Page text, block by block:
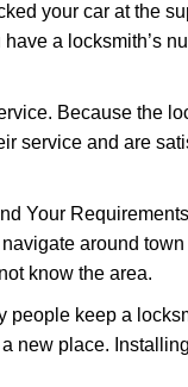
your car at the
a locksmith’s
Because the
service and are
Your
around
know the area.
people keep a
new place.